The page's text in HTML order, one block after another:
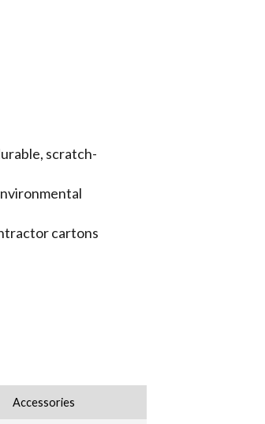
scratch-
cartons
Accessories